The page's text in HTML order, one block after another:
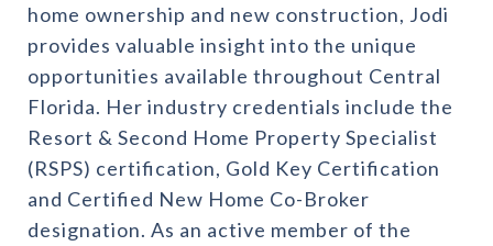
home ownership and new construction, Jodi
provides valuable insight into the unique
opportunities available throughout Central
Florida. Her industry credentials include the
Resort & Second Home Property Specialist
(RSPS) certification, Gold Key Certification
and Certified New Home Co-Broker
designation. As an active member of the